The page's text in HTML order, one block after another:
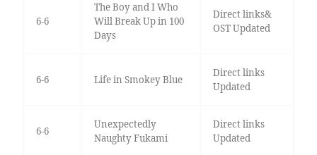
6-6
The Boy and I Who
Will Break Up in 100
Days
Direct links&
OST Updated
6-6 Life in Smokey Blue
Direct links
Updated
6-6
Unexpectedly
Naughty Fukami
Direct links
Updated